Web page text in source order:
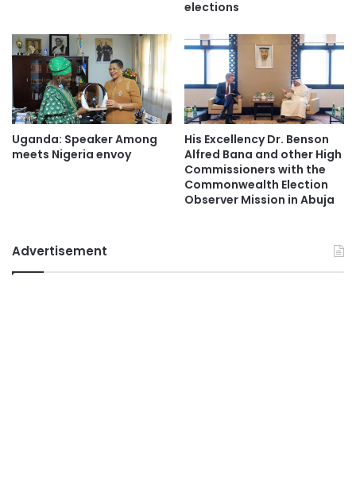
elections
Uganda: Speaker Among
meets Nigeria envoy
His Excellency Dr. Benson
Alfred Bana and other High
Commissioners with the
Commonwealth Election
Observer Mission in Abuja
Advertisement